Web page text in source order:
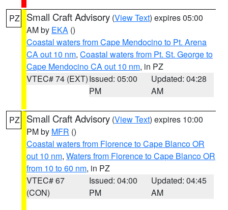
PZ Small Craft Advisory (View Text) expires 05:00
AM by EKA ()
Coastal waters from Cape Mendocino to Pt. Arena
CA out 10 nm, Coastal waters from Pt. St. George to
Cape Mendocino CA out 10 nm, in PZ
VTEC# 74 (EXT)Issued: 05:00
PM
Updated: 04:28
AM
PZ Small Craft Advisory (View Text) expires 10:00
PM by MFR ()
Coastal waters from Florence to Cape Blanco OR
out 10 nm, Waters from Florence to Cape Blanco OR
from 10 to 60 nm, in PZ
VTEC# 67
(CON)
Issued: 04:00
PM
Updated: 04:45
AM